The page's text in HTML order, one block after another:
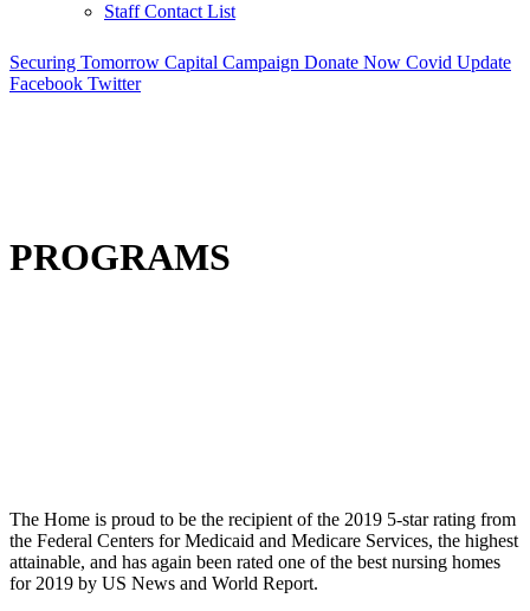
Staff Contact List
Securing Tomorrow Capital Campaign Donate Now Covid Update
Facebook Twitter
PROGRAMS
The Home is proud to be the recipient of the 2019 5-star rating from
the Federal Centers for Medicaid and Medicare Services, the highest
attainable, and has again been rated one of the best nursing homes
for 2019 by US News and World Report.